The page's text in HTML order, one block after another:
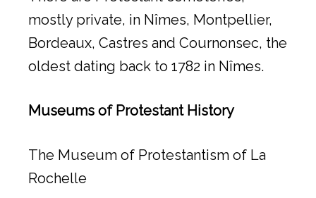
mostly private, in Nîmes, Montpellier,
Bordeaux, Castres and Cournonsec, the
oldest dating back to 1782 in Nîmes.
Museums of Protestant History
The Museum of Protestantism of La
Rochelle